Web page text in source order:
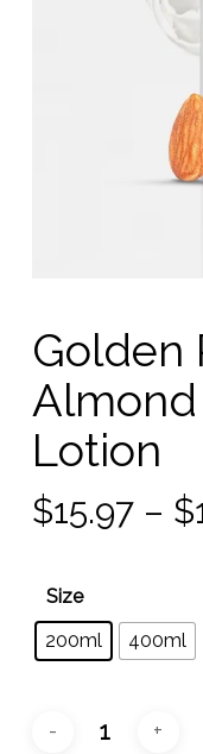
Golden
Lotion
$15.97 – $
Size
200ml
400ml